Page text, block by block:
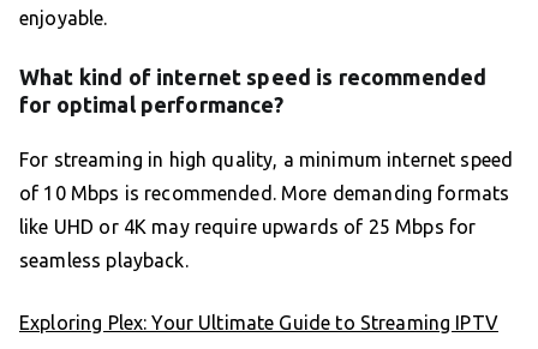
enjoyable.
What kind of internet speed is recommended
for optimal performance?
For streaming in high quality, a minimum internet speed
of 10 Mbps is recommended. More demanding formats
like UHD or 4K may require upwards of 25 Mbps for
seamless playback.
Exploring Plex: Your Ultimate Guide to Streaming IPTV